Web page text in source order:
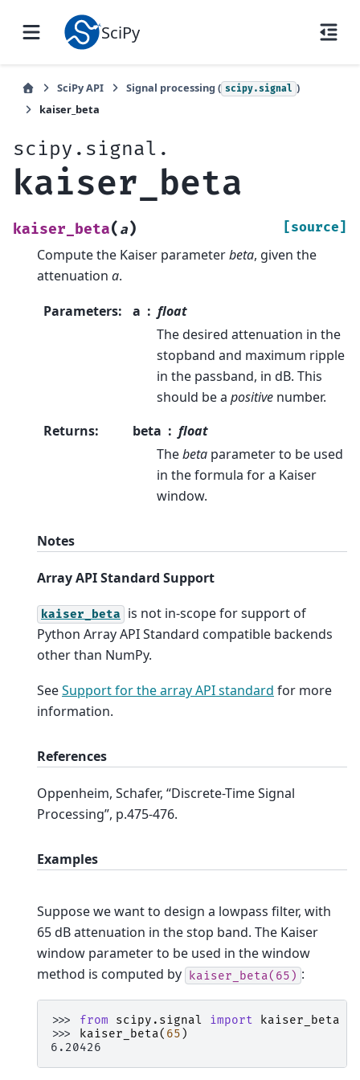
SciPy
SciPy API Signal processing ( scipy.signal )
kaiser_beta
scipy.signal.
kaiser_beta
kaiser_beta( a) [source]
Compute the Kaiser parameterbeta, given the
attenuation a.
Parameters: a
float
The desired attenuation in the
stopband and maximum ripple
in the passband, in dB. This
should be a positive number.
Returns: beta
float
Thebeta parameter to be used
in the formula for a Kaiser
window.
Notes
Array API Standard Support
kaiser_beta
is not in-scope for support of
Python Array API Standard compatible backends
other than NumPy.
SeeSupport for the array API standard for more
information.
References
Oppenheim, Schafer, “Discrete-Time Signal
Processing”, p.475-476.
Examples
Suppose we want to design a lowpass filter, with
65 dB attenuation in the stop band. The Kaiser
window parameter to be used in the window
method is computed by kaiser_beta(65) :
>>> from scipy.signal import
kaiser_beta
>>>
kaiser_beta( 65 )
6.20426